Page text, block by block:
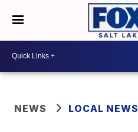
NEWS LOCAL NEWS